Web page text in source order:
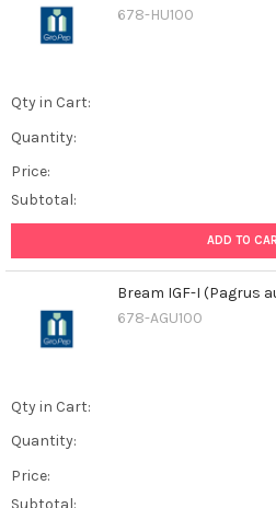
678-HU100
Qty in Cart:
Quantity:
Price:
Subtotal:
ADD TO
Bream IGF-I (Pagrus
678-AGU100
Qty in Cart:
Quantity:
Price:
Subtotal: